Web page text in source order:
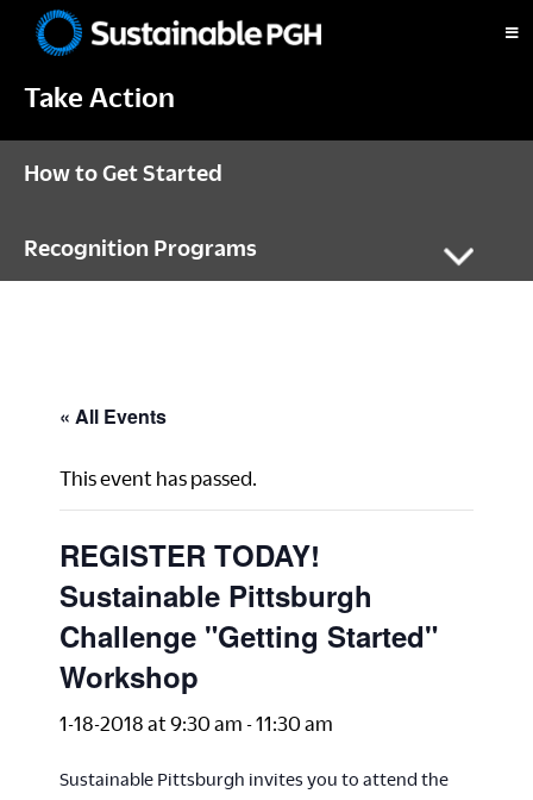
primary
main
footerPittsburgh
Take Action
How to Get Started
Recognition Programs
« All Events
This event has passed.
REGISTER TODAY!
Sustainable Pittsburgh
Challenge "Getting Started"
Workshop
1-18-2018 at 9:30 am -11:30 am
Sustainable Pittsburgh invites you to attend the